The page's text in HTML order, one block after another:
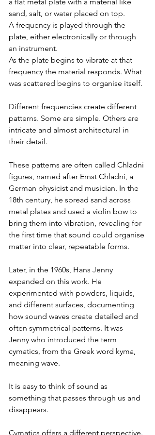
sand, salt, or water placed on top.
A frequency is played through the
plate, either electronically or through
an instrument.
As the plate begins to vibrate at that
frequency the material responds. What
was scattered begins to organise itself.
Different frequencies create different
patterns. Some are simple. Others are
intricate and almost architectural in
their detail.
These patterns are often called Chladni
figures, named after Ernst Chladni, a
German physicist and musician. In the
18th century, he spread sand across
metal plates and used a violin bow to
bring them into vibration, revealing for
the first time that sound could organise
matter into clear, repeatable forms.
Later, in the 1960s, Hans Jenny
expanded on this work. He
experimented with powders, liquids,
and different surfaces, documenting
how sound waves create detailed and
often symmetrical patterns. It was
Jenny who introduced the term
cymatics, from the Greek word kyma,
meaning wave.
It is easy to think of sound as
something that passes through us and
disappears.
Cymatics offers a different perspective.